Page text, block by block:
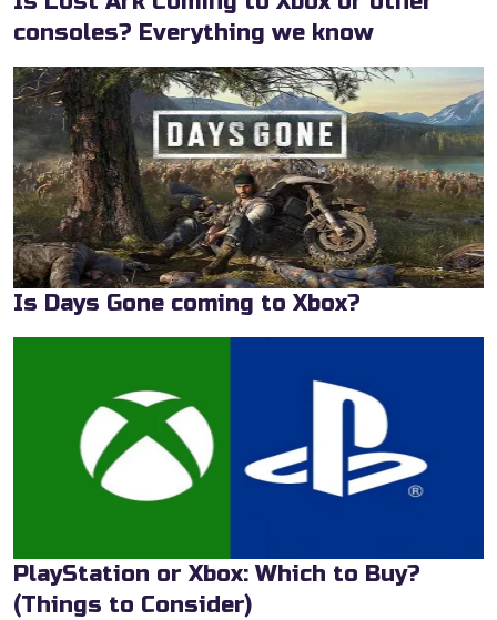
consoles? Everything we know
Is Days Gone coming to Xbox?
PlayStation or Xbox: Which to Buy?
(Things to Consider)